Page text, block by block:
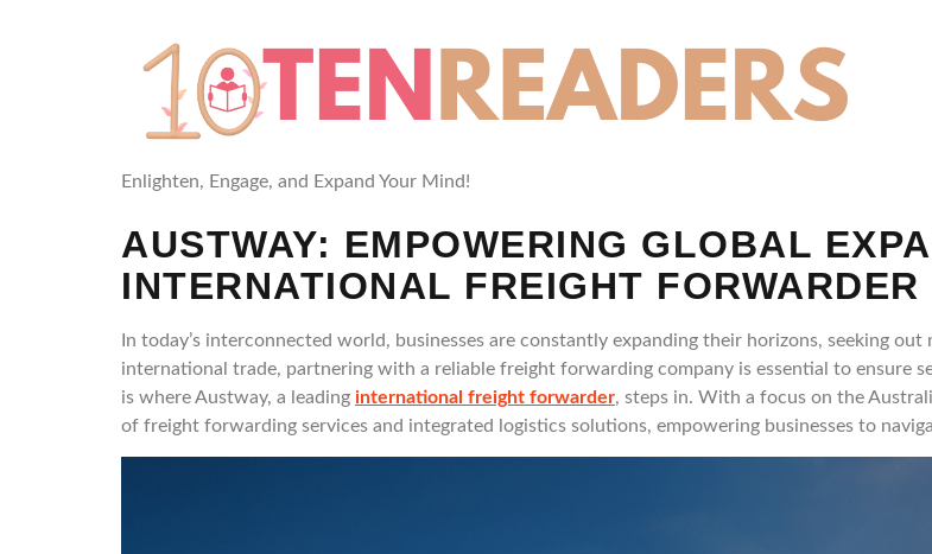
Enlighten, Engage, and Expand Your Mind!
AUSTWAY: EMPOWERING GLOBAL
INTERNATIONAL FREIGHT FORWARDER
In today’s interconnected world, businesses are constantly expanding their horizons, seeking
international trade, partnering with a reliable freight forwarding company is essential to ensure
is where Austway, a leading international freight forwarder, steps in. With a focus on the
of freight forwarding services and integrated logistics solutions, empowering businesses to